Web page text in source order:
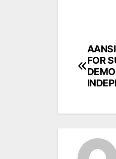
Post
FOR